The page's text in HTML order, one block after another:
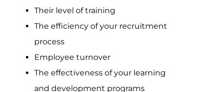
Their level of training
The efficiency of your recruitment
process
Employee turnover
The effectiveness of your learning
and development programs